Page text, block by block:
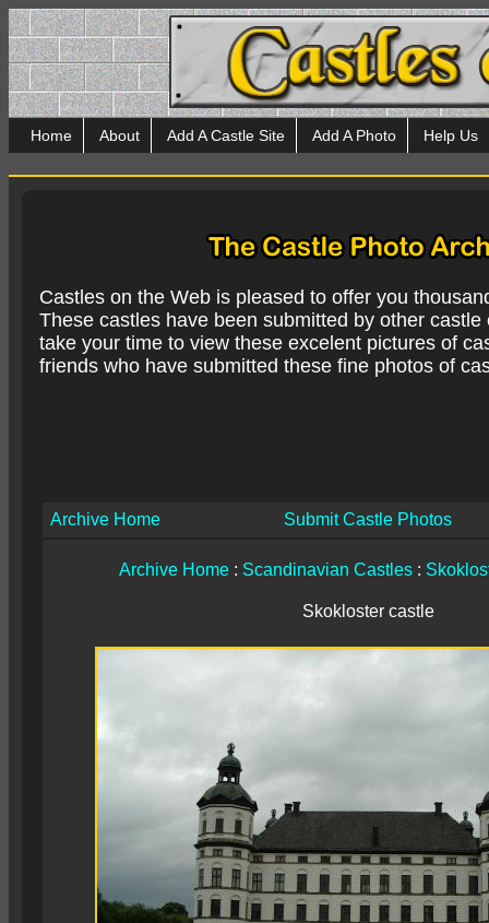
Home About Add A Castle Site Add A Photo Help Us
Castles on the Web is pleased to offer you
These castles have been submitted by other
take your time to view these excelent pictures of
friends who have submitted these fine photos of
Archive Home Submit Castle Photos
Archive Home : Scandinavian Castles :
Skokloster castle